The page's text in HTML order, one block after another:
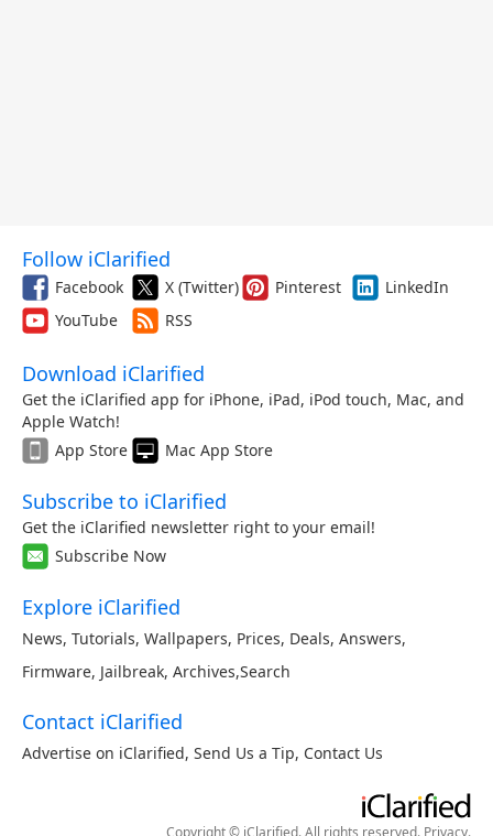
Follow iClarified
Facebook X (Twitter) Pinterest
LinkedIn
YouTube
RSS
Download iClarified
Get the iClarified app for iPhone, iPad, iPod touch, Mac, and
Apple Watch!
App Store
Mac App Store
Subscribe to iClarified
Get the iClarified newsletter right to your email!
Subscribe Now
Explore iClarified
News, Tutorials, Wallpapers, Prices, Deals, Answers,
Firmware, Jailbreak, Archives,Search
Contact iClarified
Advertise on iClarified, Send Us a Tip, Contact Us